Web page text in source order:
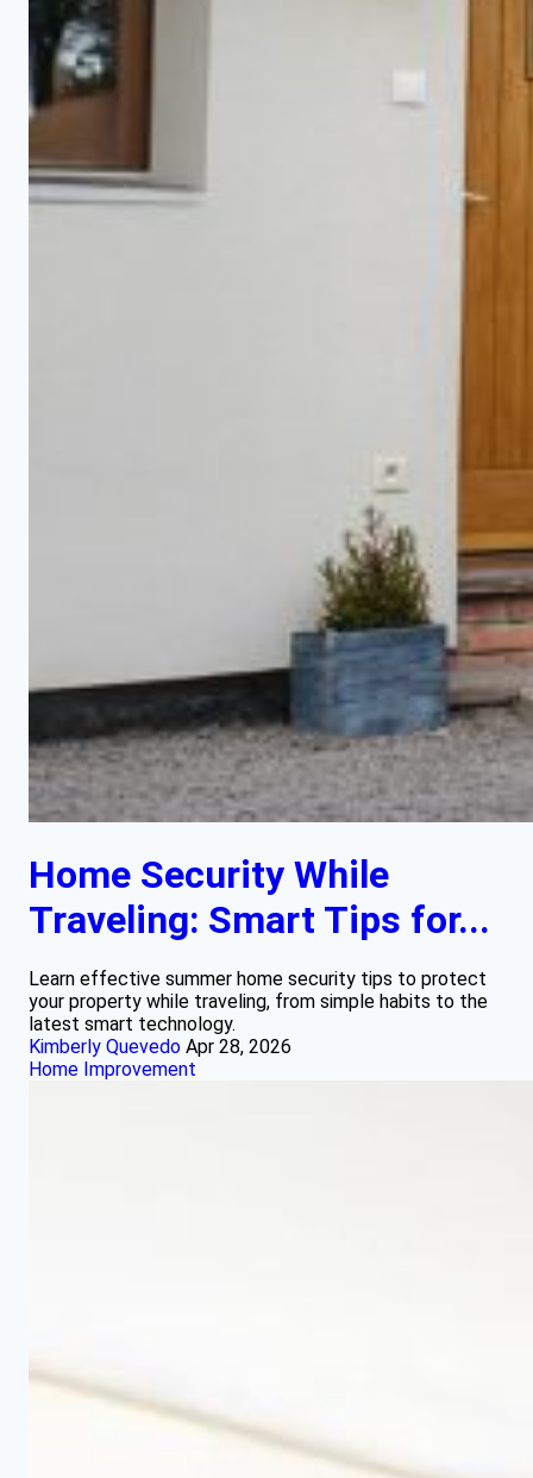
Home Security While
Traveling: Smart Tips for...
Learn effective summer home security tips to protect
your property while traveling, from simple habits to the
latest smart technology.
Kimberly Quevedo Apr 28, 2026
Home Improvement